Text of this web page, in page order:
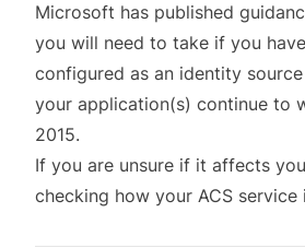
Microsoft has published
you will need to take if you
configured as an identity
your application(s) continue to
2015.
If you are unsure if it affects
checking how your ACS service